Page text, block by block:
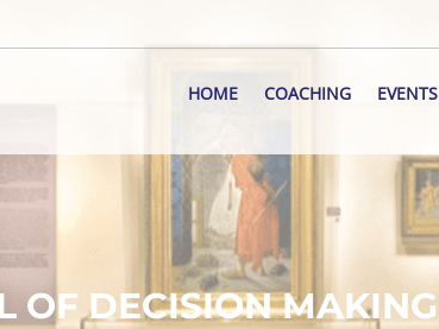
HOME COACHING EVENTS
OF DECISION MAKING